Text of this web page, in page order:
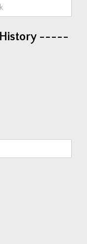
-----